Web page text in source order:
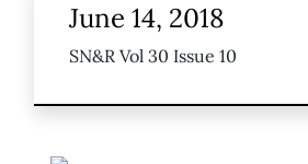
June 14, 2018
SN&R Vol 30 Issue 10